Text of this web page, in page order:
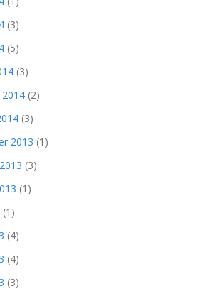
(3)
(5)
(3)
(2)
(3)
2013 (1)
(3)
(1)
(1)
(4)
(4)
(3)